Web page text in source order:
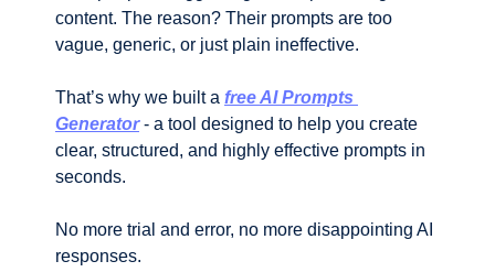
content. The reason? Their prompts are too
vague, generic, or just plain ineffective.
That’s why we built a free AI Prompts
Generator - a tool designed to help you create
clear, structured, and highly effective prompts in
seconds.
No more trial and error, no more disappointing AI
responses.